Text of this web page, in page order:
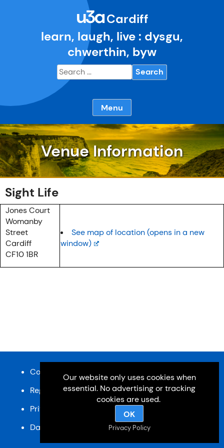
u3aCardiff
learn, laugh, live : dysgu,
chwerthin, byw
Search
for:
Menu
Venue Information
Sight Life
Jones Court
Womanby
Street
Cardiff
CF10 1BR
See map of location (opens in a new
window)
Content and design © Cardiff u3a 2026
Registered charity, No: 1033518
Privacy Policy
Data Protection Policy
SiteMap
Our website only uses cookies when
essential. No advertising or tracking
cookies are used.
OK
Privacy Policy